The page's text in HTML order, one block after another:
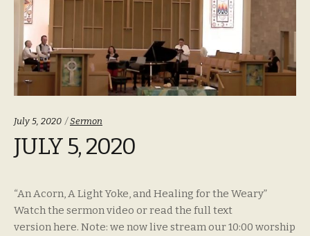
July 5, 2020 Categories:
Sermon
JULY 5, 2020
“An Acorn, A Light Yoke, and Healing for the Weary”
Watch the sermon video or read the full text
version here. Note: we now live stream our 10:00 worship